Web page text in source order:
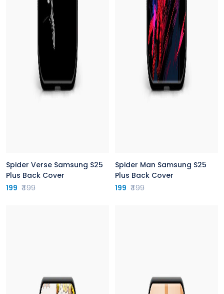
Spider Verse Samsung S25
Plus Back Cover
199 ₹499
Spider Man Samsung S25
Plus Back Cover
199 ₹499